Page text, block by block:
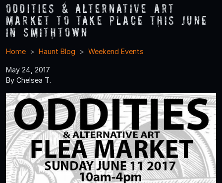
Oddities & Alternative Art
Market to Take Place this June
in Smithtown
Home Haunt Blog Weekend Events
May 24, 2017
By Chelsea T.